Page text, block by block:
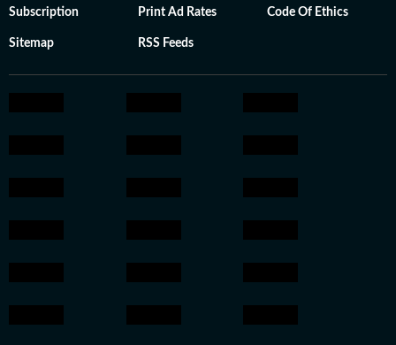
Subscription Print Ad Rates Code Of Ethics
Sitemap RSS Feeds